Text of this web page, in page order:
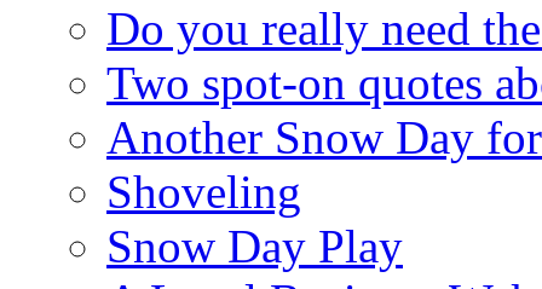
Do you really need
Two spot-on quotes
Another Snow Day
Shoveling
Snow Day Play